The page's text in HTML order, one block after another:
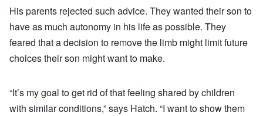
His parents rejected such advice. They wanted their son to
have as much autonomy in his life as possible. They
feared that a decision to remove the limb might limit future
choices their son might want to make.
“It’s my goal to get rid of that feeling shared by children
with similar conditions,” says Hatch. “I want to show them